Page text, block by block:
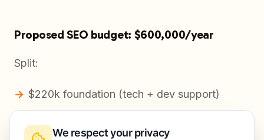
Proposed SEO budget: $600,000/year
Split:
$220k foundation (tech + dev support)
content + internal linking)
We respect your privacy